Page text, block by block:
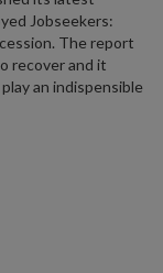
Jobseekers:
The report
recover and it
an indispensible